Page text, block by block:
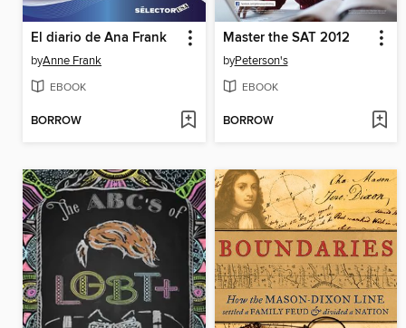
El diario de Ana Frank
byAnne Frank
EBOOK
BORROW
Master the SAT 2012
byPeterson's
EBOOK
BORROW